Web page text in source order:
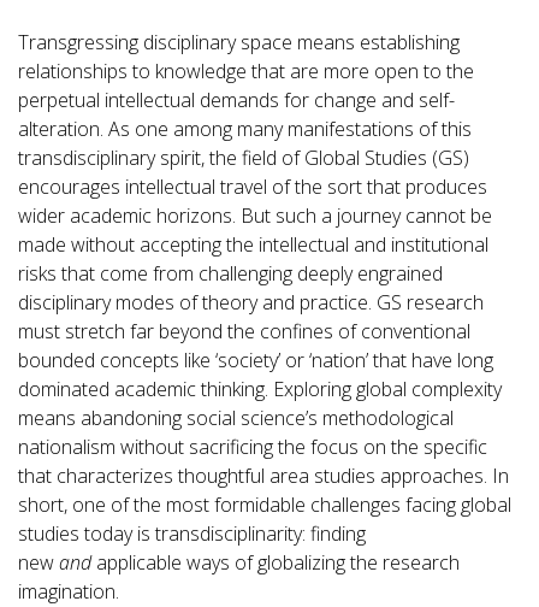
Transgressing disciplinary space means establishing
relationships to knowledge that are more open to the
perpetual intellectual demands for change and self-
alteration. As one among many manifestations of this
transdisciplinary spirit, the field of Global Studies (GS)
encourages intellectual travel of the sort that produces
wider academic horizons. But such a journey cannot be
made without accepting the intellectual and institutional
risks that come from challenging deeply engrained
disciplinary modes of theory and practice. GS research
must stretch far beyond the confines of conventional
bounded concepts like ‘society’ or ‘nation’ that have long
dominated academic thinking. Exploring global complexity
means abandoning social science’s methodological
nationalism without sacrificing the focus on the specific
that characterizes thoughtful area studies approaches. In
short, one of the most formidable challenges facing global
studies today is transdisciplinarity: finding
newandapplicable ways of globalizing the research
imagination.